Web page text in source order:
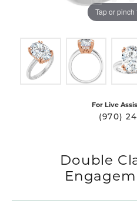
Tap or pinch
For Live
(970)
Double